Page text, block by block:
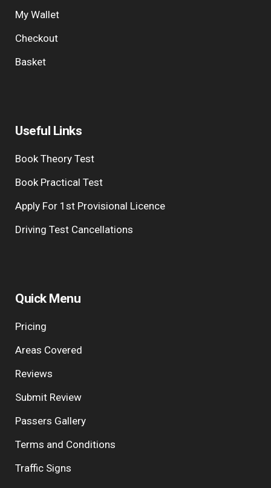
My Wallet
Checkout
Basket
Useful Links
Book Theory Test
Book Practical Test
Apply For 1st Provisional Licence
Driving Test Cancellations
Quick Menu
Pricing
Areas Covered
Reviews
Submit Review
Passers Gallery
Terms and Conditions
Traffic Signs